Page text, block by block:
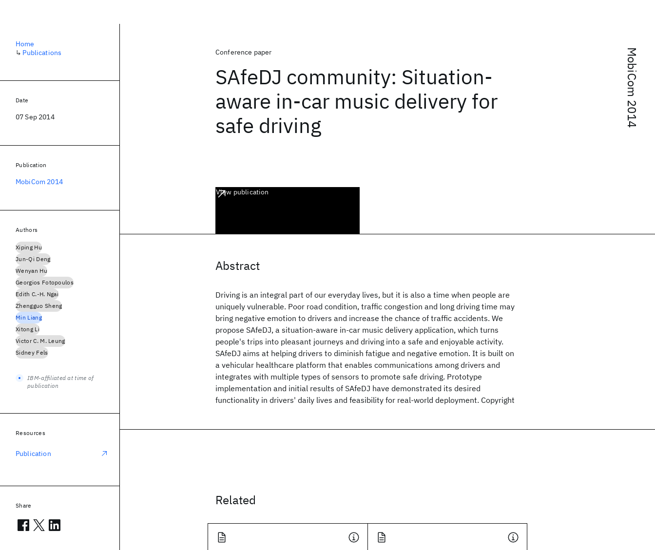
MobiCom 2014
Conference paper
SAfeDJ community: Situation-
aware in-car music delivery for
safe driving
View publication
Abstract
Driving is an integral part of our everyday lives, but it is also a time when people are
uniquely vulnerable. Poor road condition, traffic congestion and long driving time may
bring negative emotion to drivers and increase the chance of traffic accidents. We
propose SAfeDJ, a situation-aware in-car music delivery application, which turns
people's trips into pleasant journeys and driving into a safe and enjoyable activity.
SAfeDJ aims at helping drivers to diminish fatigue and negative emotion. It is built on
a vehicular healthcare platform that enables communications among drivers and
integrates with multiple types of sensors to promote safe driving. Prototype
implementation and initial results of SAfeDJ have demonstrated its desired
functionality in drivers' daily lives and feasibility for real-world deployment. Copyright
Related
Home
↳ Publications
Date
07 Sep 2014
Publication
MobiCom 2014
Authors
Xiping Hu
Jun-Qi Deng
Wenyan Hu
Georgios Fotopoulos
Edith C.-H. Ngai
Zhengguo Sheng
Min Liang
Xitong Li
Victor C. M. Leung
Sidney Fels
IBM-affiliated at time of
publication
Resources
Publication
Share